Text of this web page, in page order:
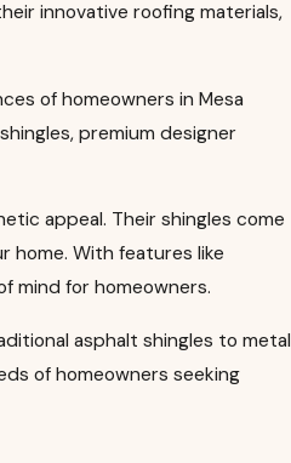
innovative roofing materials,
of homeowners in Mesa
premium designer
appeal. Their shingles come
home. With features like
mind for homeowners.
asphalt shingles to metal
of homeowners seeking